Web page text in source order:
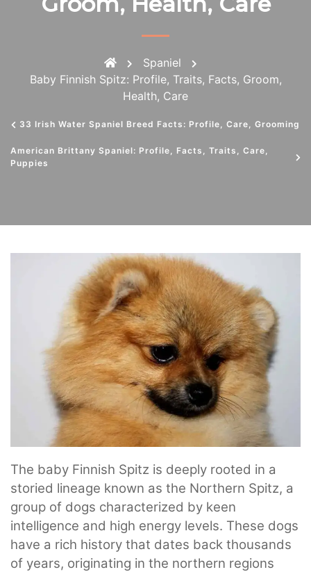
33 Irish Water Spaniel Breed Facts: Profile, Care, Grooming
Spaniel
Baby Finnish Spitz: Profile, Traits, Facts, Groom,
Health, Care
American Brittany Spaniel: Profile, Facts, Traits, Care,
Puppies
The baby Finnish Spitz is deeply rooted in a
storied lineage known as the Northern Spitz, a
group of dogs characterized by keen
intelligence and high energy levels. These dogs
have a rich history that dates back thousands
of years, originating in the northern regions